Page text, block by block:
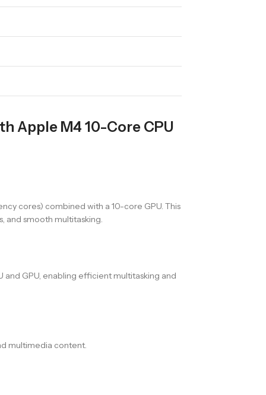
Apple M4 10-Core CPU
cores) combined with a 10-core GPU. This
smooth multitasking.
and GPU, enabling efficient multitasking and
multimedia content.